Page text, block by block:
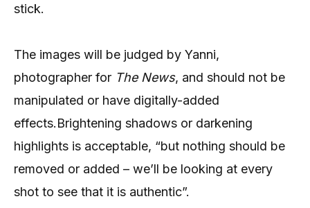
stick.
The images will be judged by Yanni,
photographer for The News, and should not be
manipulated or have digitally-added
effects.Brightening shadows or darkening
highlights is acceptable, “but nothing should be
removed or added – we’ll be looking at every
shot to see that it is authentic”.